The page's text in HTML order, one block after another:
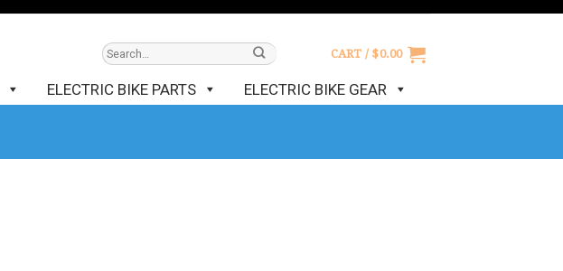
CART / $0.00
ELECTRIC BIKE PARTS ELECTRIC BIKE GEAR